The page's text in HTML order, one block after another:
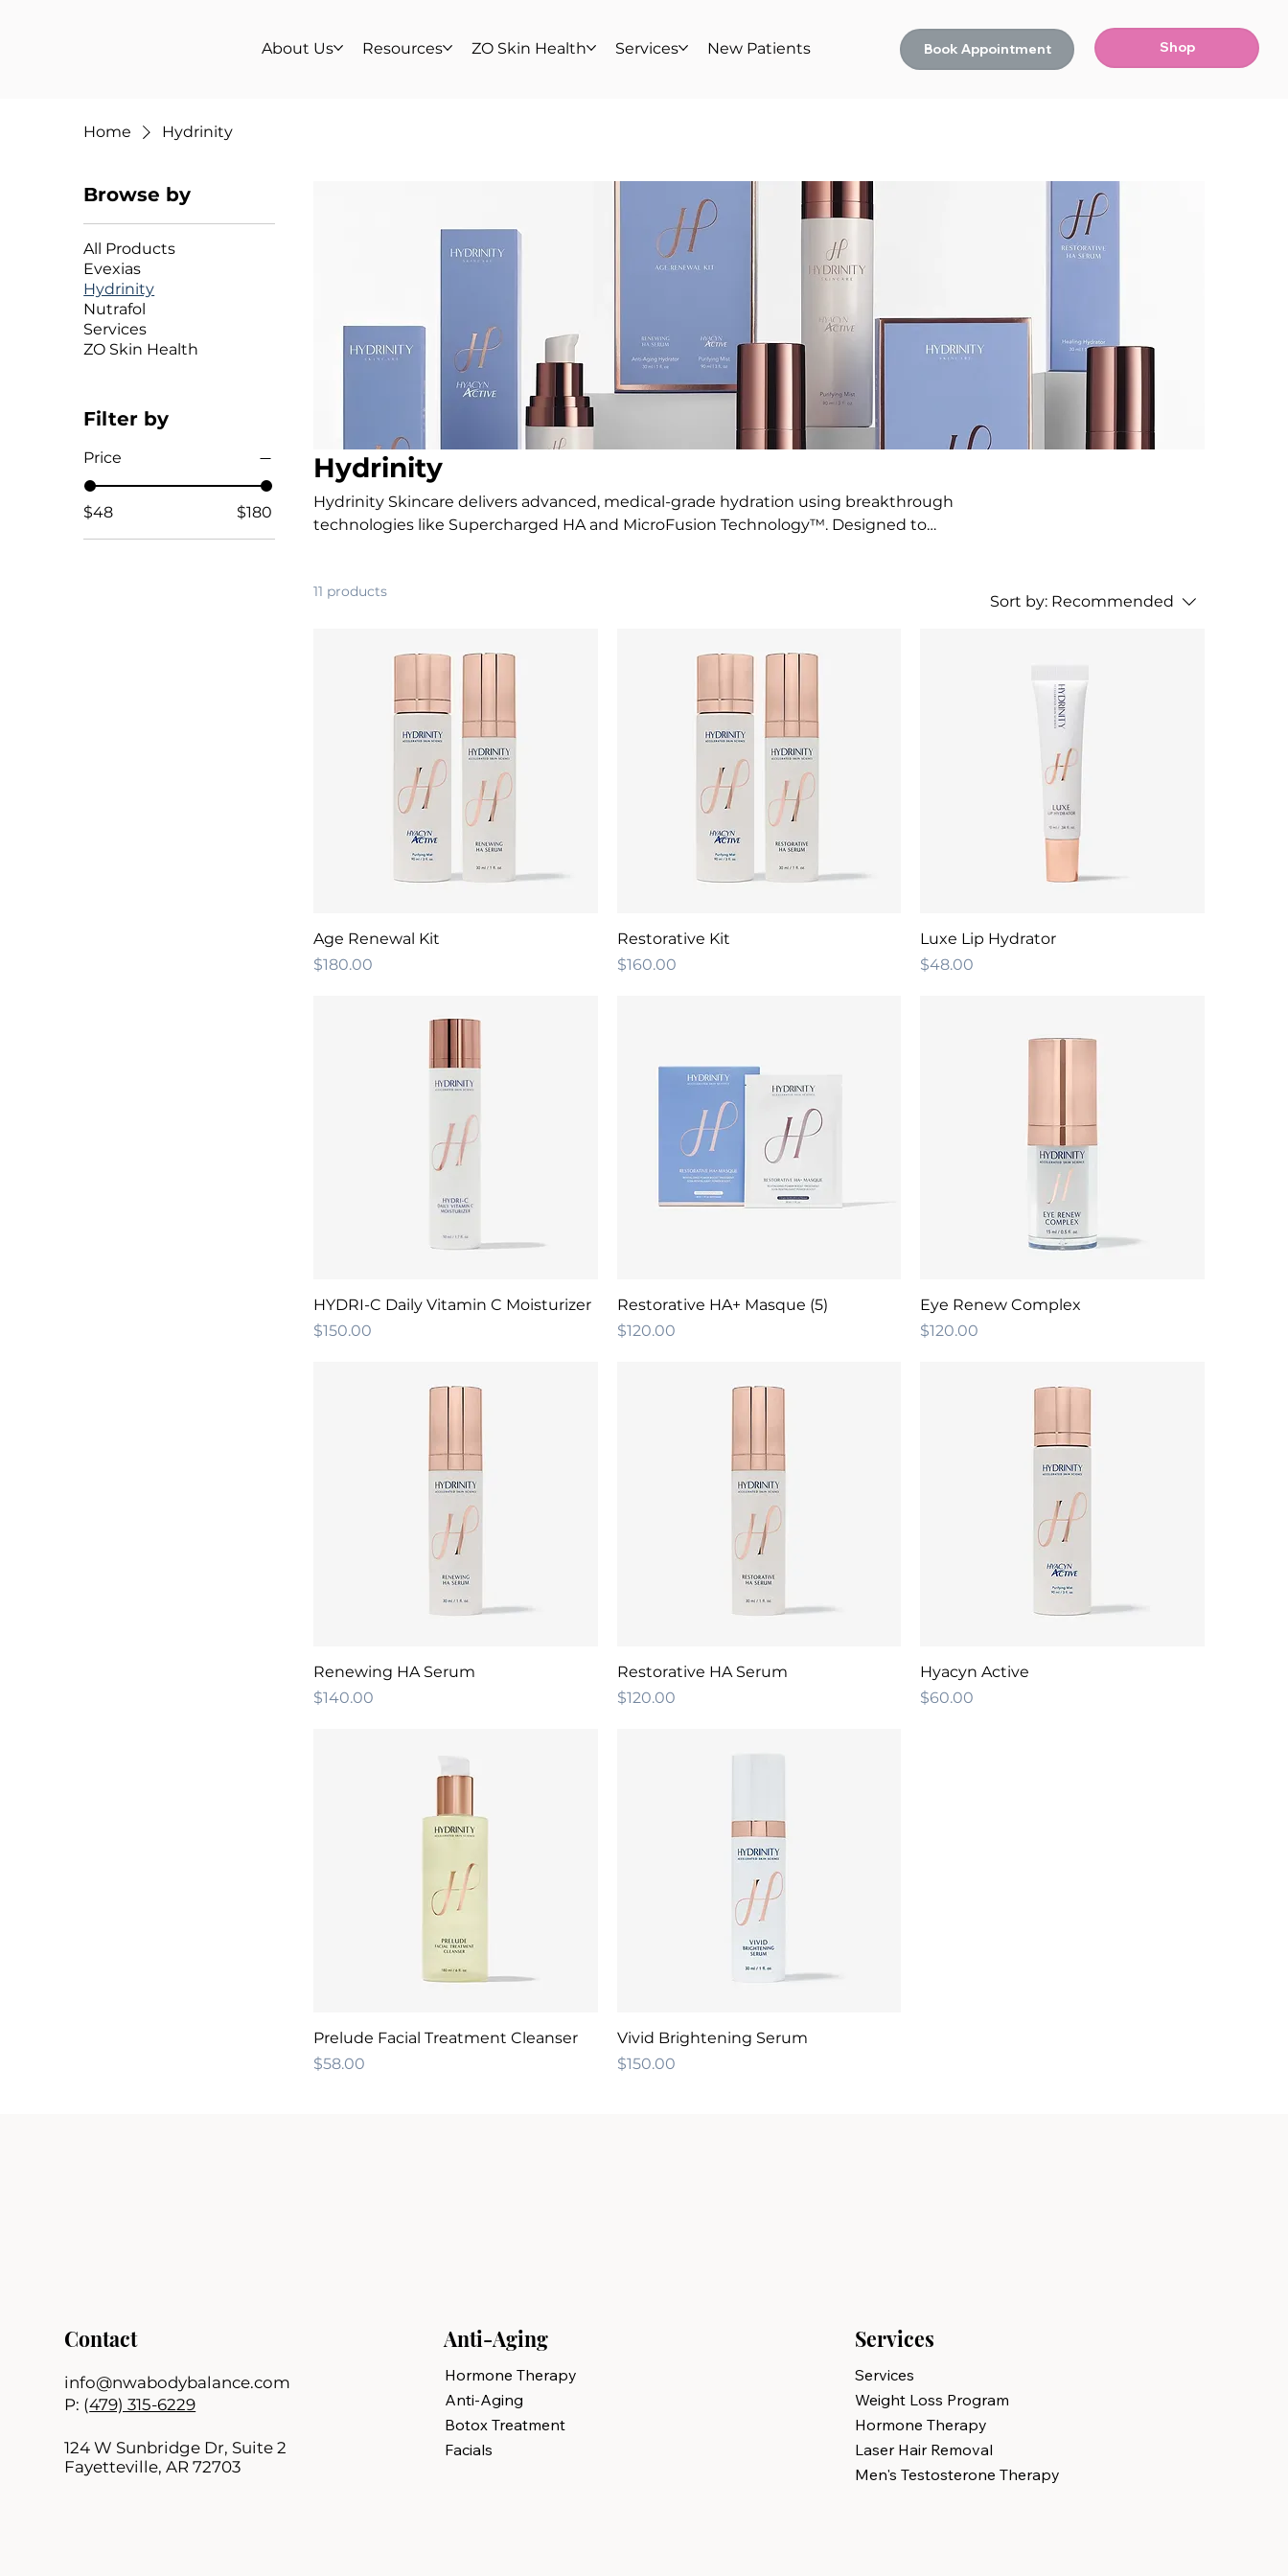
About Us Resources ZO Skin Health Services New Patients Book Appointment Shop
Home Hydrinity
Browse by
All Products
Evexias
Hydrinity
Nutrafol
Services
ZO Skin Health
Filter by
Price
$48 $180
Hydrinity
Hydrinity Skincare delivers advanced, medical-grade hydration using breakthrough
technologies like Supercharged HA and MicroFusion Technology™. Designed to
11 products
Sort by: Recommended
Age Renewal Kit
Price
$180.00
Restorative Kit
Price
$160.00
Luxe Lip Hydrator
Price
$48.00
HYDRI-C Daily Vitamin C Moisturizer
Price
$150.00
Restorative HA+ Masque (5)
Price
$120.00
Eye Renew Complex
Price
$120.00
Renewing HA Serum
Price
$140.00
Restorative HA Serum
Price
$120.00
Hyacyn Active
Price
$60.00
Prelude Facial Treatment Cleanser
Price
$58.00
Vivid Brightening Serum
Price
$150.00
Contact
info@nwabodybalance.com
P: (479) 315-6229
124 W Sunbridge Dr, Suite 2
Fayetteville, AR 72703
Anti-Aging
Hormone Therapy
Anti-Aging
Botox Treatment
Facials
Services
Services
Weight Loss Program
Hormone Therapy
Laser Hair Removal
Men's Testosterone Therapy